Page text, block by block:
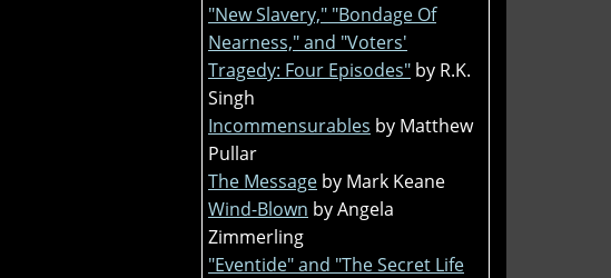
"New Slavery," "Bondage Of
Nearness," and "Voters'
Tragedy: Four Episodes" by R.K.
Singh
Incommensurables by Matthew
Pullar
The Message by Mark Keane
Wind-Blown by Angela
Zimmerling
"Eventide" and "The Secret Life